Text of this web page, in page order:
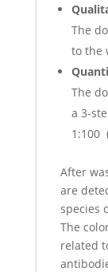
The
to the
The
a 3-
1:100
After
are
species
The
related